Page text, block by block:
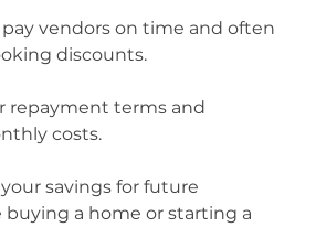
vendors on time and often
discounts.
repayment terms and
costs.
savings for future
buying a home or starting a